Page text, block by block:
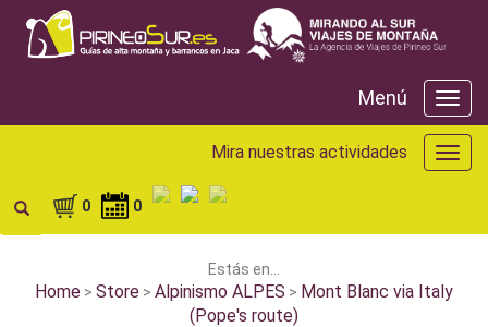
Menú
Menú
Mira
Mira nuestras actividades
0 0
Estás en...
Home > Store > Alpinismo ALPES > Mont Blanc via Italy
(Pope's route)